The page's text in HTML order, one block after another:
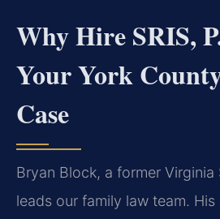
Why Hire SRIS,
Your York
Case
Bryan Block, a former Virginia
leads our family law team.